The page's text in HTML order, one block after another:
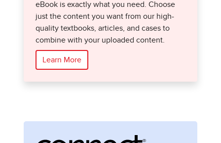
eBook is exactly what you need. Choose
just the content you want from our high-
quality textbooks, articles, and cases to
combine with your uploaded content.
Learn More